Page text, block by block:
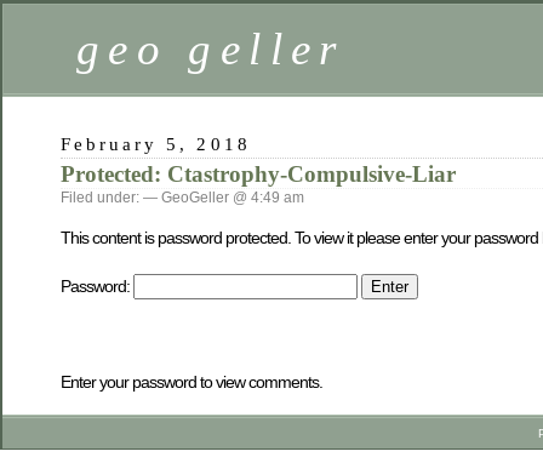
geo geller
February 5, 2018
Protected: Ctastrophy-Compulsive-Liar
Filed under: — GeoGeller @ 4:49 am
This content is password protected. To view it please enter your password
Password:
Enter your password to view comments.